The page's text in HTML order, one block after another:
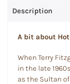
Description
A bit about
When Terry
in the late
as the Sultan